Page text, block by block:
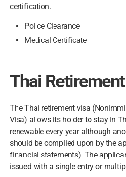
certification.
Police Clearance
Medical Certificate
Thai
The Thai retirement visa
Visa) allows its holder to stay in
renewable every year although
should be complied upon by the
financial statements). The
issued with a single entry or